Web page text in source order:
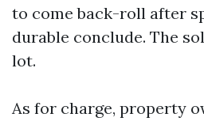
to come back-roll after
durable conclude. The
lot.
As for charge, property